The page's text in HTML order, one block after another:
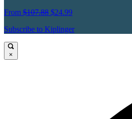
From $107.88 $24.99
Subscribe to Kiplinger
×